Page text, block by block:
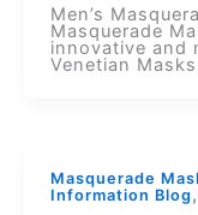
Men’s
Masquerade
innovative and
Venetian
Masquerade
Information Blog,